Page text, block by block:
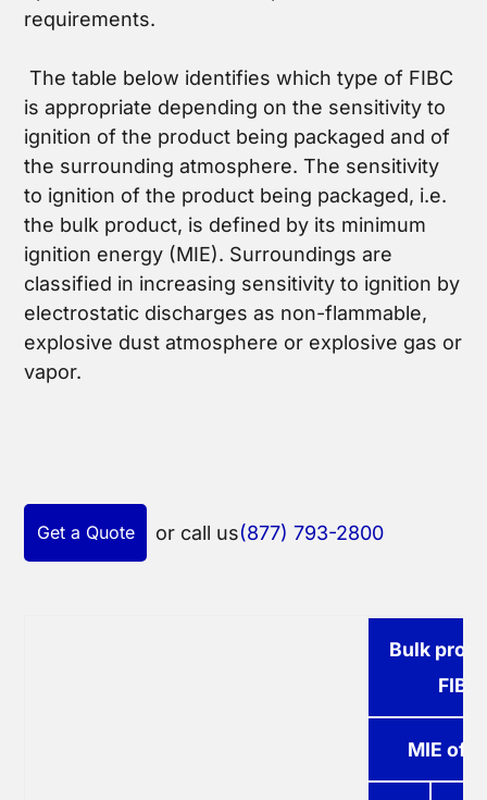
requirements.
The table below identifies which type of FIBC
is appropriate depending on the sensitivity to
ignition of the product being packaged and of
the surrounding atmosphere. The sensitivity
to ignition of the product being packaged, i.e.
the bulk product, is defined by its minimum
ignition energy (MIE). Surroundings are
classified in increasing sensitivity to ignition by
electrostatic discharges as non-flammable,
explosive dust atmosphere or explosive gas or
vapor.
Get a Quote or call us(877) 793-2800
Bulk
FIBC
MIE of